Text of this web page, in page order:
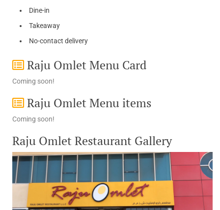
Dine-in
Takeaway
No-contact delivery
Raju Omlet Menu Card
Coming soon!
Raju Omlet Menu items
Coming soon!
Raju Omlet Restaurant Gallery